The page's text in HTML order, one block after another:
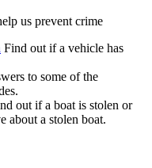
us prevent crime
Find out if a vehicle has
to some of the
out if a boat is stolen or
about a stolen boat.